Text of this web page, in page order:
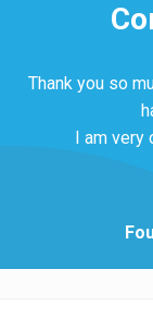
Thank you so
I am very